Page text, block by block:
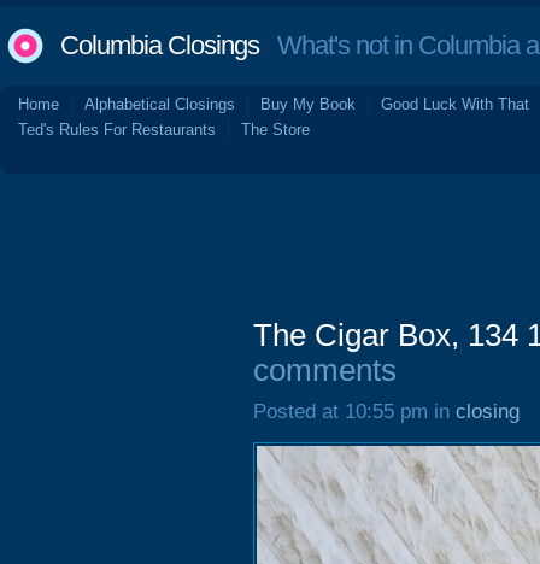
Columbia ClosingsWhat's not in Columbia
Home Alphabetical Closings Buy My Book
Good Luck With That
Ted's Rules For Restaurants
The Store
The Cigar Box, 134
comments
Posted at 10:55 pm in closing